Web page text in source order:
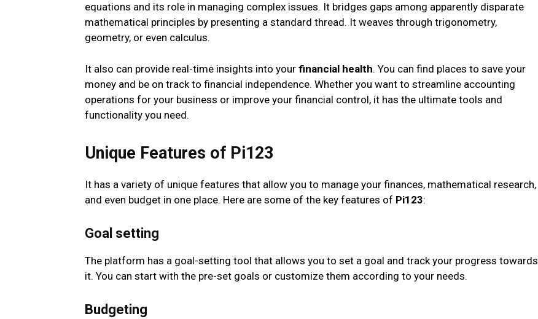
equations and its role in managing complex issues. It bridges gaps among apparently disparate
mathematical principles by presenting a standard thread. It weaves through trigonometry,
geometry, or even calculus.
It also can provide real-time insights into your financial health. You can find places to save your
money and be on track to financial independence. Whether you want to streamline accounting
operations for your business or improve your financial control, it has the ultimate tools and
functionality you need.
Unique Features of Pi123
It has a variety of unique features that allow you to manage your finances, mathematical research,
and even budget in one place. Here are some of the key features of Pi123:
Goal setting
The platform has a goal-setting tool that allows you to set a goal and track your progress towards
it. You can start with the pre-set goals or customize them according to your needs.
Budgeting